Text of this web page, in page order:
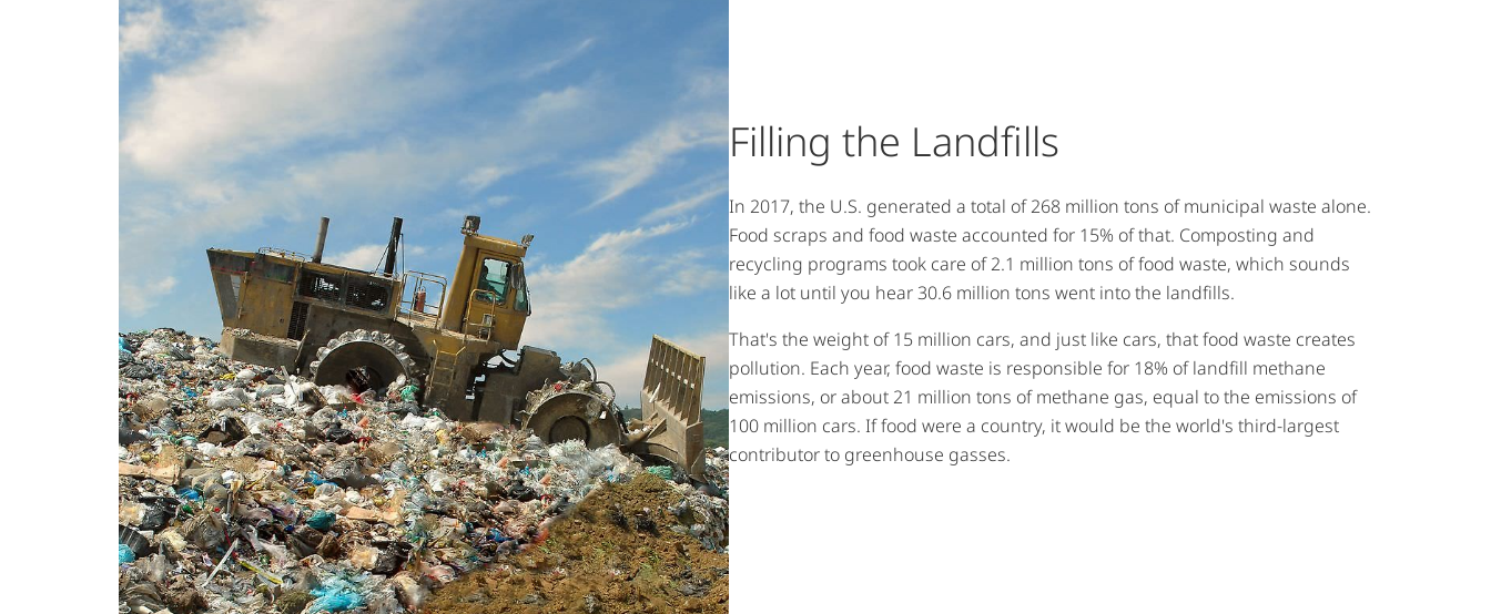
Filling the Landfills
In 2017, the U.S. generated a total of 268 million tons of municipal waste alone.
Food scraps and food waste accounted for 15% of that. Composting and
recycling programs took care of 2.1 million tons of food waste, which sounds
like a lot until you hear 30.6 million tons went into the landfills.
That's the weight of 15 million cars, and just like cars, that food waste creates
pollution. Each year, food waste is responsible for 18% of landfill methane
emissions, or about 21 million tons of methane gas, equal to the emissions of
100 million cars. If food were a country, it would be the world's third-largest
contributor to greenhouse gasses.